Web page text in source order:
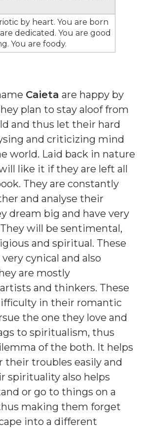
by heart. You are born
dedicated. You are good
You are foody.
Caieta are happy by
plan to stay aloof from
and thus let their hard
and criticizing mind
world. Laid back in nature
like it if they are left all
They are constantly
and analyse their
dream big and have very
will be sentimental,
and spiritual. These
cynical and also
are mostly
and thinkers. These
in their romantic
the one they love and
to spiritualism, thus
of the both. It helps
their troubles easily and
spirituality also helps
or go to things on a
making them forget
into a different